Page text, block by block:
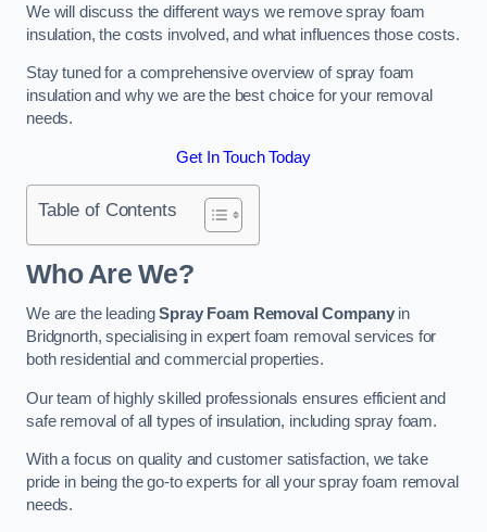
We will discuss the different ways we remove spray foam
insulation, the costs involved, and what influences those costs.
Stay tuned for a comprehensive overview of spray foam
insulation and why we are the best choice for your removal
needs.
Get In Touch Today
Table of Contents
Who Are We?
We are the leadingSpray Foam Removal Companyin
Bridgnorth, specialising in expert foam removal services for
both residential and commercial properties.
Our team of highly skilled professionals ensures efficient and
safe removal of all types of insulation, including spray foam.
With a focus on quality and customer satisfaction, we take
pride in being the go-to experts for all your spray foam removal
needs.